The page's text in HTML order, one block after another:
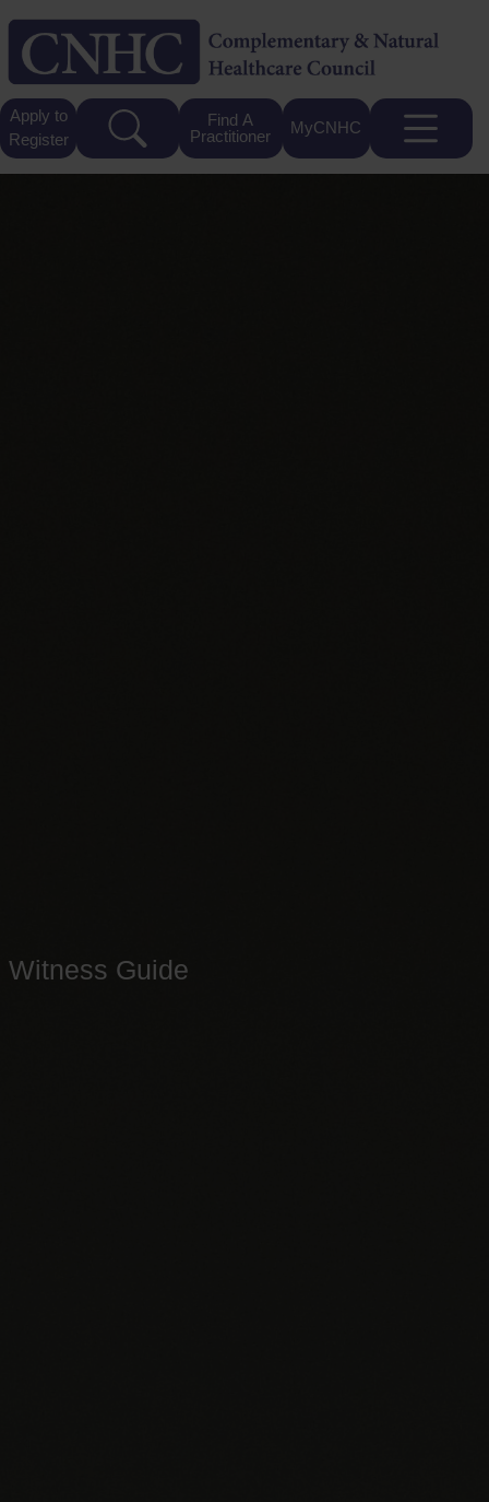
Apply to
Register
Find A
Practitioner
MyCNHC
Witness Guide